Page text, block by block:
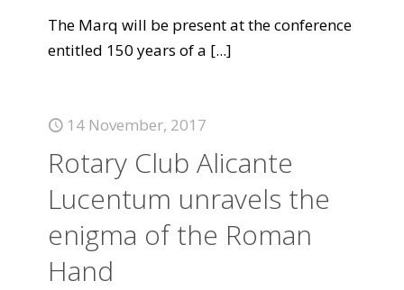
The Marq will be present at the conference
entitled 150 years of a [...]
14 November, 2017
Rotary Club Alicante
Lucentum unravels the
enigma of the Roman
Hand